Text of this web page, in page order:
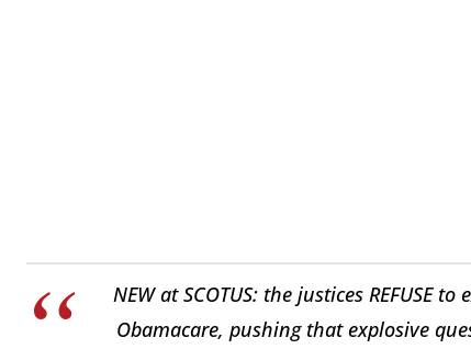
NEW at SCOTUS: the justices REFUSE
Obamacare, pushing that explosive